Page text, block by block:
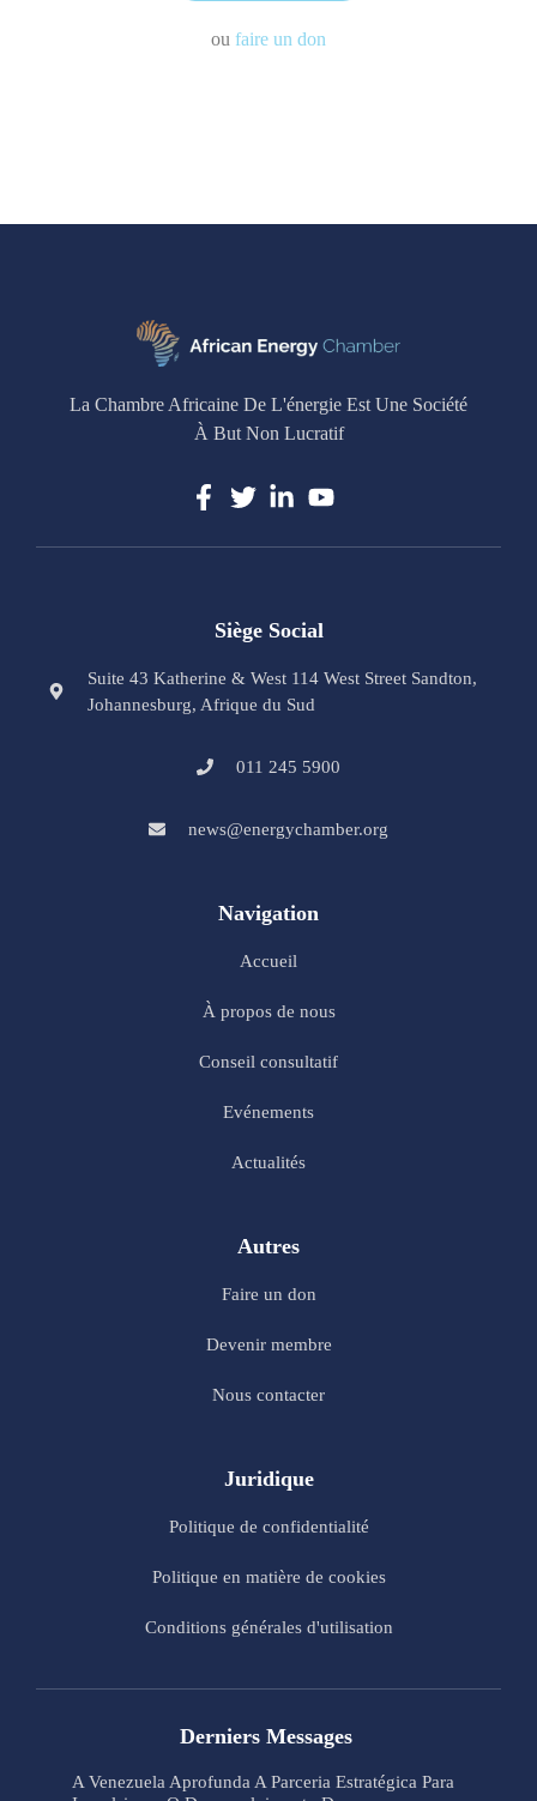
ou faire un don
La Chambre Africaine De L'énergie Est Une Société
À But Non Lucratif
Siège Social
Suite 43 Katherine & West 114 West Street Sandton,
Johannesburg, Afrique du Sud
011 245 5900
news@energychamber.org
Navigation
Accueil
À propos de nous
Conseil consultatif
Evénements
Actualités
Autres
Faire un don
Devenir membre
Nous contacter
Juridique
Politique de confidentialité
Politique en matière de cookies
Conditions générales d'utilisation
Derniers Messages
A Venezuela Aprofunda A Parceria Estratégica Para